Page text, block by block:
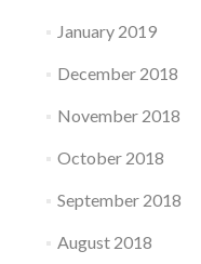
January 2019
December 2018
November 2018
October 2018
September 2018
August 2018